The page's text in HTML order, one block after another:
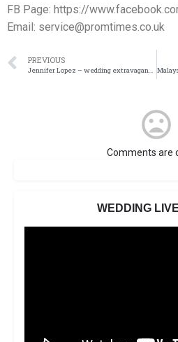
FB Page: https://
Email: service@promtimes.co.uk
PREVIOUS
Jennifer Lopez – wedding extravaganza
Comments are
WEDDING